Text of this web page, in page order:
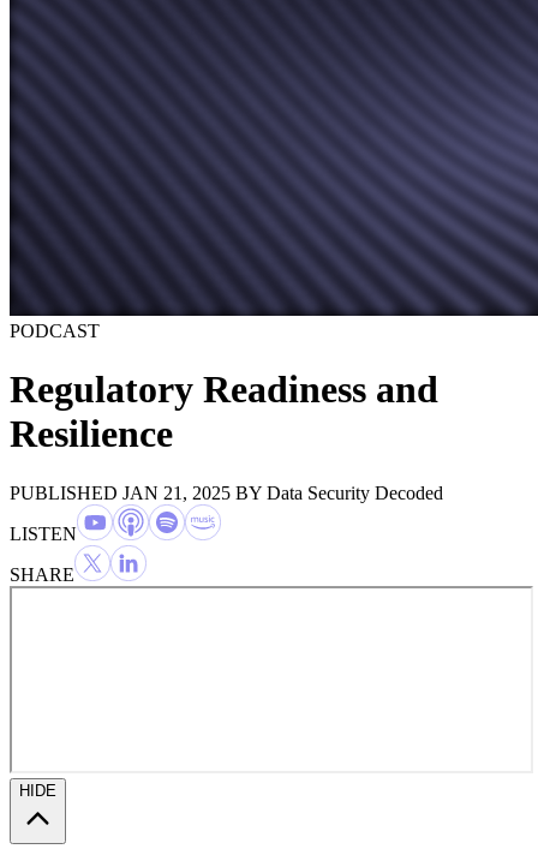
PODCAST
Regulatory Readiness and
Resilience
PUBLISHED JAN 21, 2025 BY Data Security Decoded
LISTEN
SHARE
HIDE